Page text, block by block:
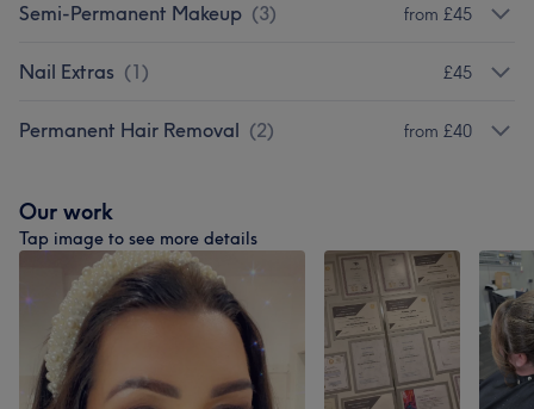
Semi-Permanent Makeup (3) from £45
Nail Extras (1) £45
Permanent Hair Removal (2) from £40
Our work
Tap image to see more details